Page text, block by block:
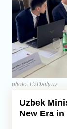
Regions
Iran
Central Asia
Economics
Caucasus
photo: UzDaily.uz
Uzbek
New Era